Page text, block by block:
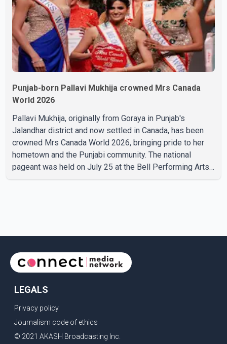
cinem
Punjab-born Pallavi Mukhija crowned Mrs Canada
World 2026
Pallavi Mukhija, originally from Goraya in Punjab's
Jalandhar district and now settled in Canada, has been
crowned Mrs Canada World 2026, bringing pride to her
hometown and the Punjabi community. The national
pageant was held on July 25 at the Bell Performing Arts
cere
LEGALS
Privacy policy
Journalism code of ethics
© 2021 AKASH Broadcasting Inc.